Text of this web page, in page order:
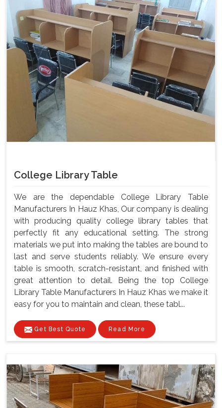
College Library Table
We are the dependable College Library Table
Manufacturers In Hauz Khas, Our company is dealing
with producing quality college library tables that
perfectly fit any educational setting. The strong
materials we put into making the tables are bound to
last and serve students reliably. We ensure every
table is smooth, scratch-resistant, and finished with
great attention to detail. Being the top College
Library Table Manufacturers In Hauz Khas we make it
easy for you to maintain and clean, these tabl...
Get Best Quote Read More